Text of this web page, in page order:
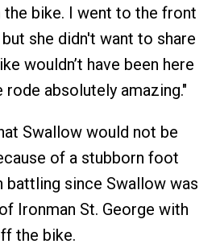
bike. I went to the front
she didn't want to share
wouldn’t have been here
absolutely amazing."
Swallow would not be
of a stubborn foot
battling since Swallow was
Ironman St. George with
the bike.